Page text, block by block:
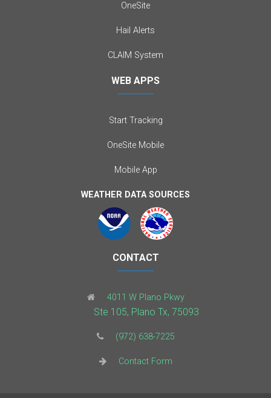
OneSite
Hail Alerts
CLAIM System
WEB APPS
Start Tracking
OneSite Mobile
Mobile App
WEATHER DATA SOURCES
CONTACT
4011 W Plano Pkwy
Ste 105, Plano Tx, 75093
(972) 638-7225
Contact Form